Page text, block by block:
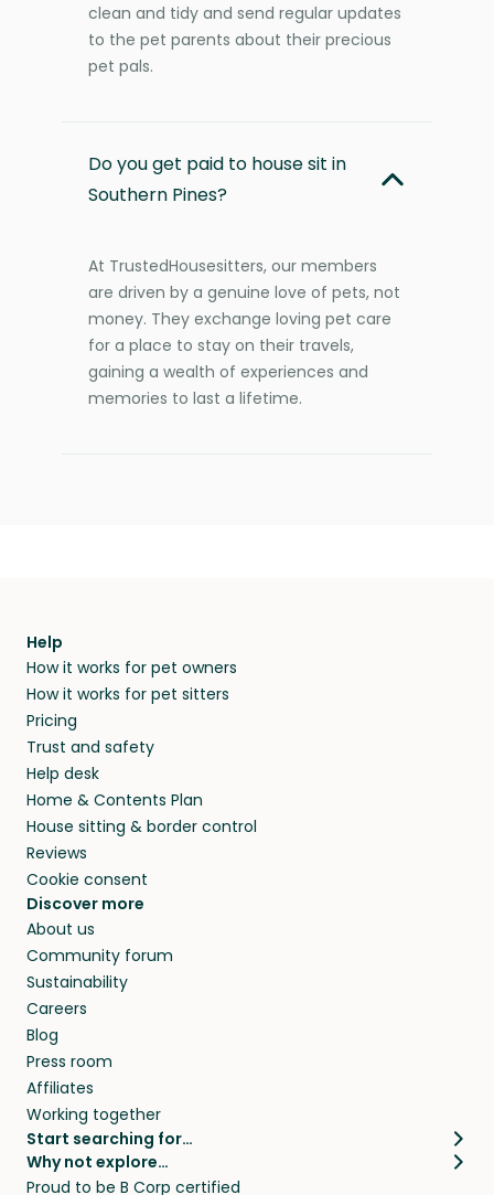
clean and tidy and send regular updates
to the pet parents about their precious
pet pals.
Do you get paid to house sit in
Southern Pines?
At TrustedHousesitters, our members
are driven by a genuine love of pets, not
money. They exchange loving pet care
for a place to stay on their travels,
gaining a wealth of experiences and
memories to last a lifetime.
Help
How it works for pet owners
How it works for pet sitters
Pricing
Trust and safety
Help desk
Home & Contents Plan
House sitting & border control
Reviews
Cookie consent
Discover more
About us
Community forum
Sustainability
Careers
Blog
Press room
Affiliates
Working together
Start searching for…
Pet sitters
Cat sitters near me
Why not explore…
House sitting
Proud to be B Corp certified